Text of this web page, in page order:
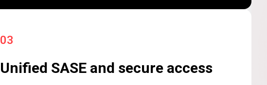
03
Unified SASE and secure access